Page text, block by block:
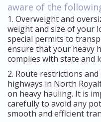
aware of the
1. Overweight and
weight and size of your
special permits to
ensure that your heavy
complies with state and
2. Route restrictions
highways in North
on heavy hauling. It is
carefully to avoid any
smooth and efficient